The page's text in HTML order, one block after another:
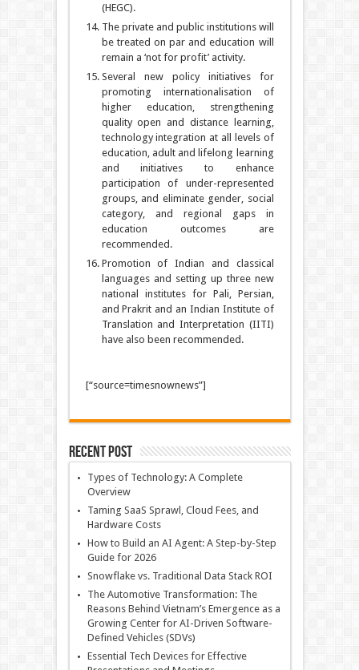
(HEGC).
The private and public institutions will
be treated on par and education will
remain a ‘not for profit’ activity.
Several new policy initiatives for
promoting internationalisation of
higher education, strengthening
quality open and distance learning,
technology integration at all levels of
education, adult and lifelong learning
and initiatives to enhance
participation of under-represented
groups, and eliminate gender, social
category, and regional gaps in
education outcomes are
recommended.
Promotion of Indian and classical
languages and setting up three new
national institutes for Pali, Persian,
and Prakrit and an Indian Institute of
Translation and Interpretation (IITI)
have also been recommended.
[“source=timesnownews”]
Recent Post
Types of Technology: A Complete
Overview
Taming SaaS Sprawl, Cloud Fees, and
Hardware Costs
How to Build an AI Agent: A Step-by-Step
Guide for 2026
Snowflake vs. Traditional Data Stack ROI
The Automotive Transformation: The
Reasons Behind Vietnam’s Emergence as a
Growing Center for AI-Driven Software-
Defined Vehicles (SDVs)
Essential Tech Devices for Effective